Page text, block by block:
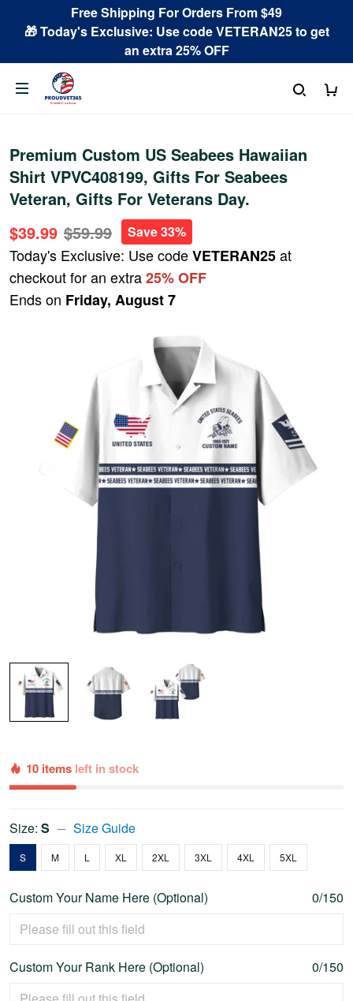
Free Shipping For Orders From $49
🎁 Today's Exclusive: Use code VETERAN25 to get
an extra 25% OFF
Premium Custom US Seabees Hawaiian
Shirt VPVC408199, Gifts For Seabees
Veteran, Gifts For Veterans Day.
$39.99 $59.99 Save 33%
Today's Exclusive: Use codeVETERAN25at
checkout for an extra25% OFF
Ends on Friday, August 7
10 items left in stock
Size: S Size Guide
S M L XL 2XL 3XL 4XL 5XL
Custom Your Name Here (Optional) 0/150
Custom Your Rank Here (Optional) 0/150